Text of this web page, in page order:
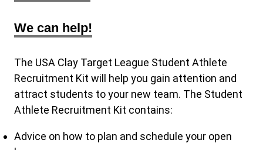
We can help!
The USA Clay Target League Student Athlete
Recruitment Kit will help you gain attention and
attract students to your new team. The Student
Athlete Recruitment Kit contains:
Advice on how to plan and schedule your open